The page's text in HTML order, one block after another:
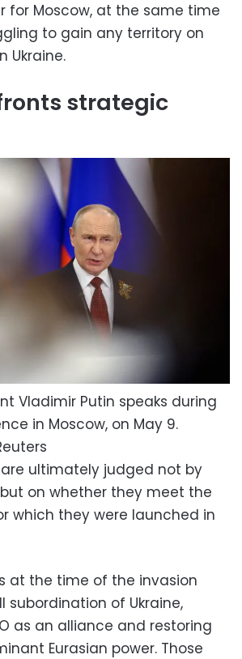
for Moscow, at the same time
to gain any territory on
Ukraine.
strategic
Vladimir Putin speaks during
in Moscow, on May 9.
ultimately judged not by
on whether they meet the
which they were launched in
at the time of the invasion
subordination of Ukraine,
as an alliance and restoring
Eurasian power. Those